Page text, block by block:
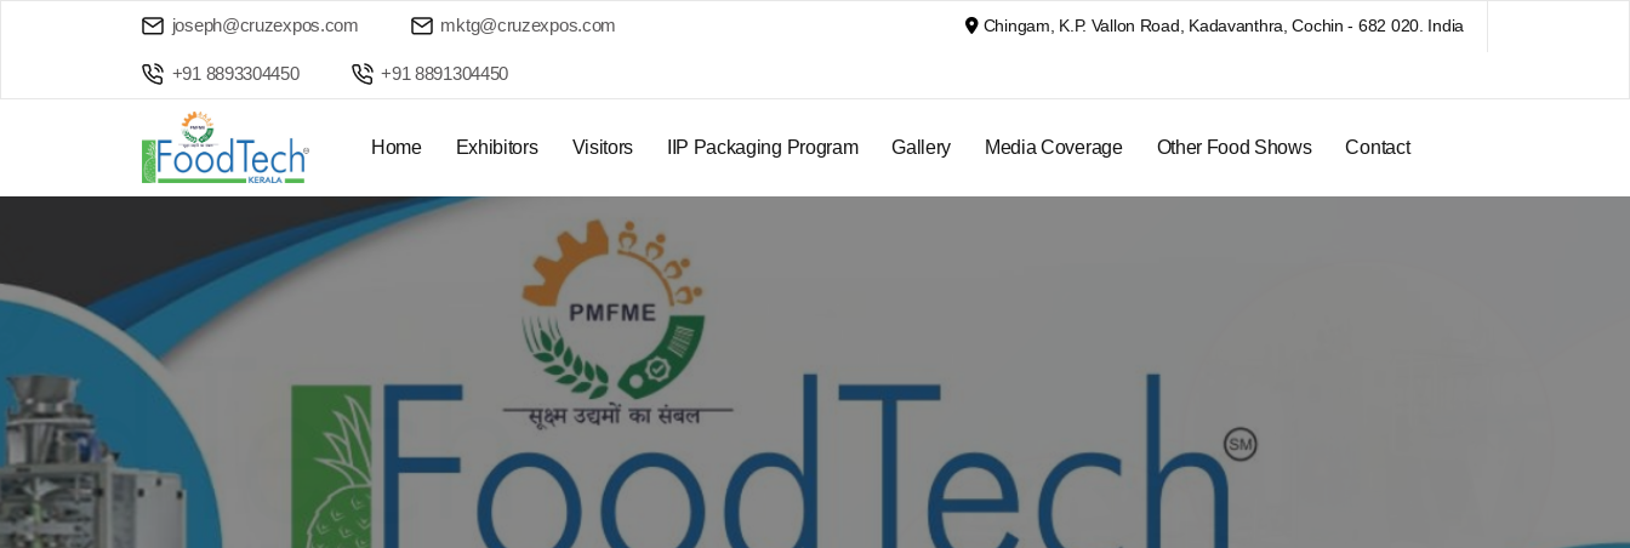
joseph@cruzexpos.com mktg@cruzexpos.com
+91 8893304450 +91 8891304450
Chingam, K.P. Vallon Road, Kadavanthra, Cochin - 682 020. India
Home Exhibitors Visitors IIP Packaging Program Gallery Media Coverage Other Food Shows Contact